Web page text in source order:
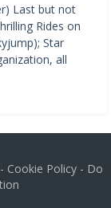
Last but not
Rides on
Star
all
Cookie Policy- Do